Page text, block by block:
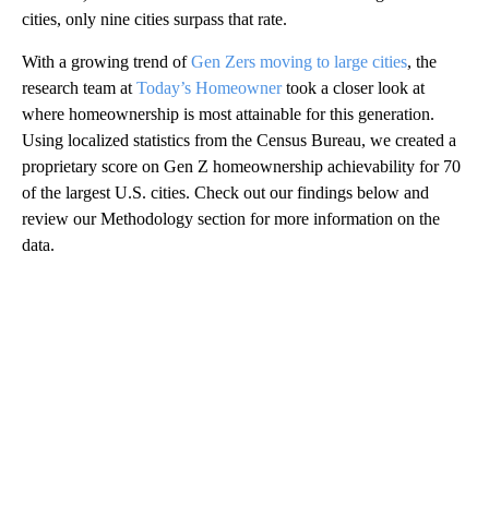
cities, only nine cities surpass that rate.
With a growing trend ofGen Zers moving to large cities, the
research team at Today’s Homeownertook a closer look at
where homeownership is most attainable for this generation.
Using localized statistics from the Census Bureau, we created a
proprietary score on Gen Z homeownership achievability for 70
of the largest U.S. cities. Check out our findings below and
review our Methodology section for more information on the
data.